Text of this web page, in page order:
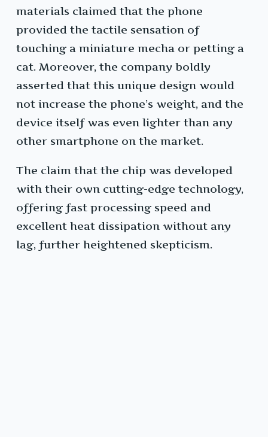
materials claimed that the phone
provided the tactile sensation of
touching a miniature mecha or petting a
cat. Moreover, the company boldly
asserted that this unique design would
not increase the phone’s weight, and the
device itself was even lighter than any
other smartphone on the market.
The claim that the chip was developed
with their own cutting-edge technology,
offering fast processing speed and
excellent heat dissipation without any
lag, further heightened skepticism.